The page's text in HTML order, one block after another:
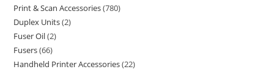
Print & Scan Accessories 780
Duplex Units 2
Fuser Oil 2
Fusers 66
Handheld Printer Accessories 22